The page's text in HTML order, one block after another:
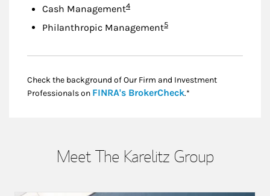
Cash ManagementFootnote
4
Philanthropic ManagementFootnote
5
Check the background of Our Firm and Investment
Professionals on FINRA's BrokerCheckLink Opens in New
.*
Meet The Karelitz Group